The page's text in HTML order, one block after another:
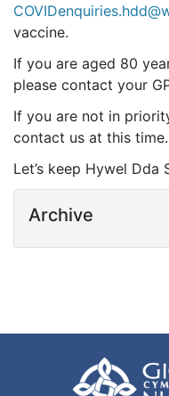
vaccine.
If you are aged 80
please contact your
If you are not in
contact us at this time.
Let’s keep Hywel Dda
Archive